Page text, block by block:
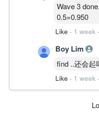
Wave 3
0.5=0.950
Like · 1 week ·
Boy Lim
find ..还会起
Like · 1 week ·